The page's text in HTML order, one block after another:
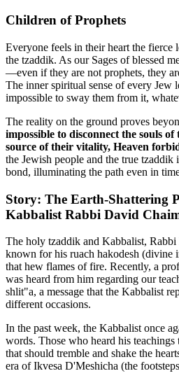
Children of Prophets
Everyone feels in their heart the fierce
the tzaddik. As our Sages of blessed
—even if they are not prophets, they
The inner spiritual sense of every Jew
impossible to sway them from it,
The reality on the ground proves
impossible to disconnect the souls
source of their vitality, Heaven
the Jewish people and the true tzaddik
bond, illuminating the path even in
Story: The Earth-Shattering
Kabbalist Rabbi David
The holy tzaddik and Kabbalist,
known for his ruach hakodesh (divine
that hew flames of fire. Recently, a
was heard from him regarding our
shlit"a, a message that the Kabbalist
different occasions.
In the past week, the Kabbalist once
words. Those who heard his teachings
that should tremble and shake the
era of Ikvesa D'Meshicha (the